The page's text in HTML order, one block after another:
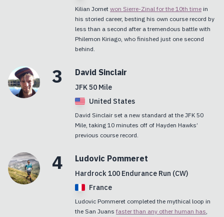
Kilian Jornet won Sierre-Zinal for the 10th time in
his storied career, besting his own course record by
less than a second after a tremendous battle with
Philemon Kiriago, who finished just one second
behind.
3 David Sinclair
JFK 50 Mile
United States
David Sinclair set a new standard at the JFK 50
Mile, taking 10 minutes off of Hayden Hawks’
previous course record.
4 Ludovic Pommeret
Hardrock 100 Endurance Run (CW)
France
Ludovic Pommeret completed the mythical loop in
the San Juans faster than any other human has,